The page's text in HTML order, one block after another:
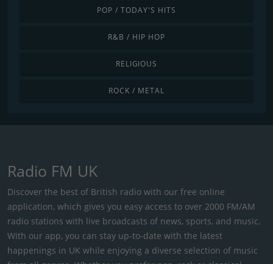
POP / TODAY'S HITS
R&B / HIP HOP
RELIGIOUS
ROCK / METAL
Radio FM UK
Discover the best of British radio with our free online
application, which gives you easy access to over 2000 FM/AM
radio stations with live broadcasts of news, sports, and music.
With our app, you can stay up-to-date with the latest
happenings in UK while enjoying a diverse selection of music